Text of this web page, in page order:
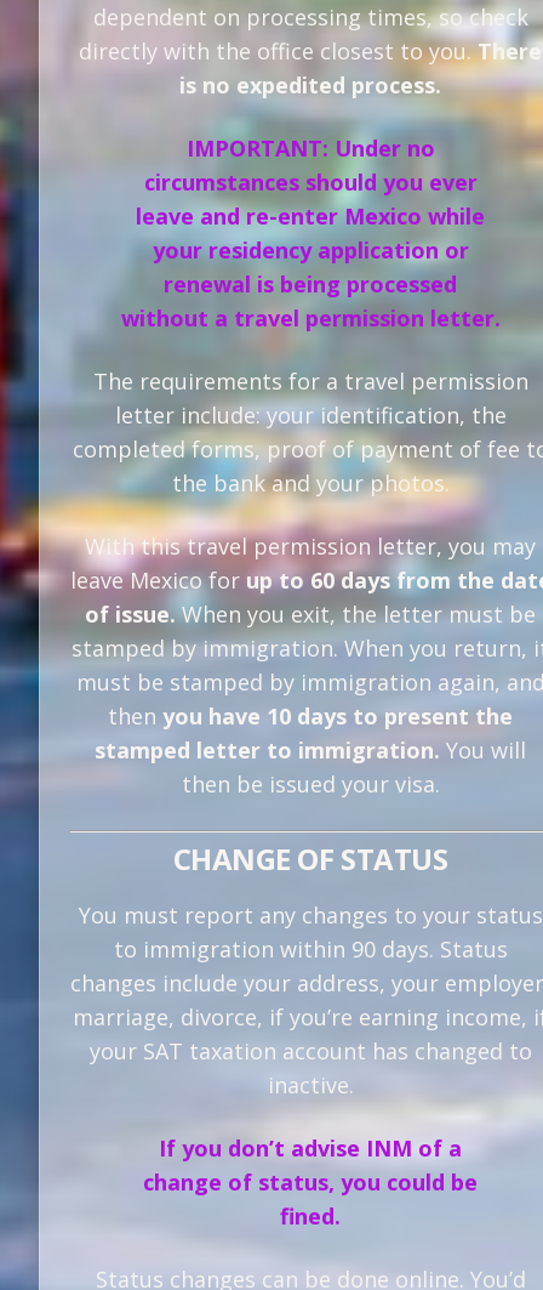
dependent on processing times, so check
directly with the office closest to you.There
is no expedited process.
IMPORTANT: Under no
circumstances should you ever
leave and re-enter Mexico while
your residency application or
renewal is being processed
without a travel permission letter.
The requirements for a travel permission
letter include: your identification, the
completed forms, proof of payment of fee
the bank and your photos.
With this travel permission letter, you may
leave Mexico for up to 60 days from the
of issue.When you exit, the letter must be
stamped by immigration. When you return,
must be stamped by immigration again,
then you have 10 days to present the
stamped letter to immigration. You will
then be issued your visa.
CHANGE OF STATUS
You must report any changes to your status
to immigration within 90 days. Status
changes include your address, your
marriage, divorce, if you’re earning income,
your SAT taxation account has changed to
inactive.
If you don’t advise INM of a
change of status, you could be
fined.
Status changes can be done online. You’d